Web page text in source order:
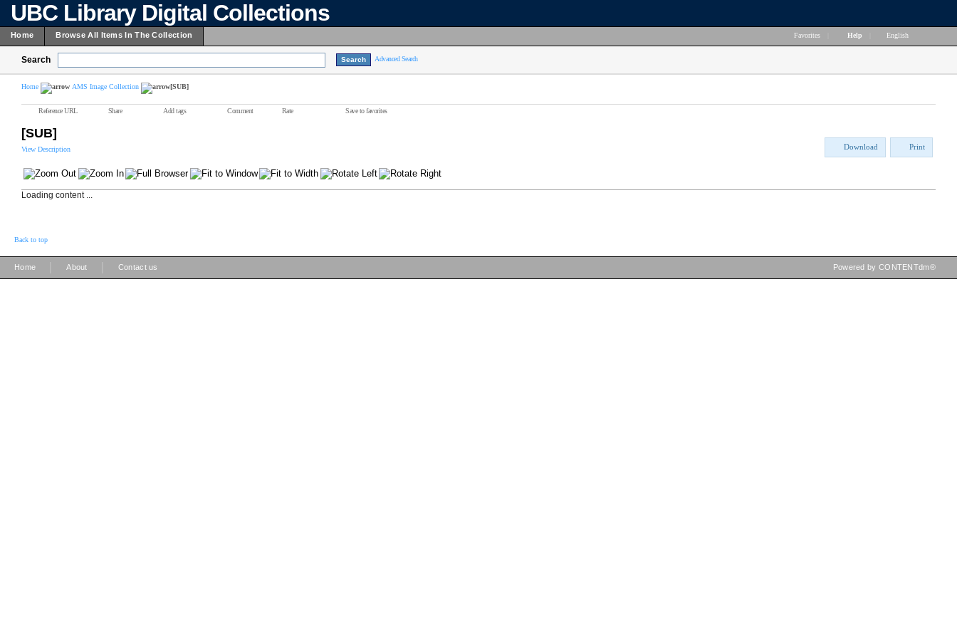
UBC Library Digital Collections
Home Browse All Items In The Collection Favorites Help English
Search Advanced Search
Home AMS Image Collection [SUB]
Reference URL Share Add tags Comment Rate Save to favorites
[SUB]
View Description Download Print
Loading content ...
Back to top
Home About Contact us Powered by CONTENTdm®